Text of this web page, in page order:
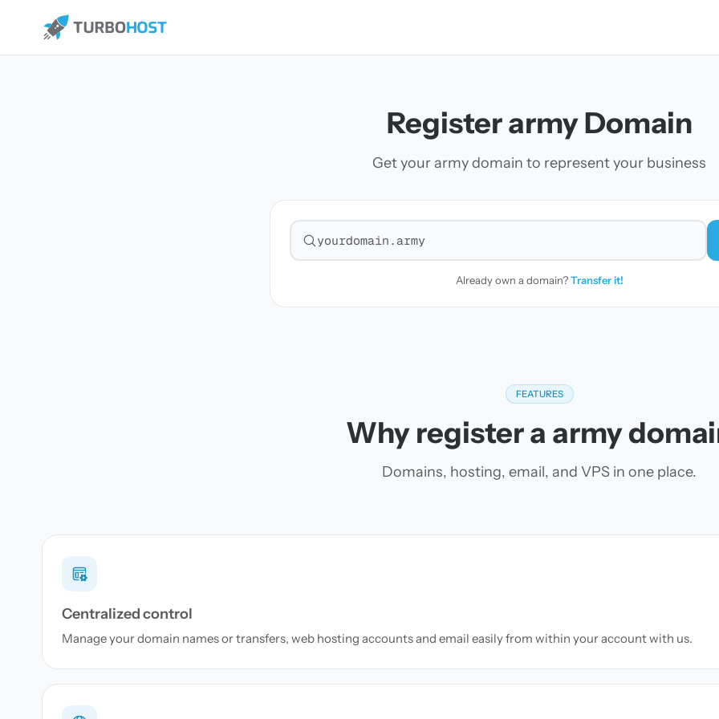
Register army Domain
Get your army domain to represent your business
Search for a domain
Already own a domain?Transfer it!
FEATURES
Why register a army
Domains, hosting, email, and VPS in one place.
Centralized control
Manage your domain names or transfers, web hosting accounts and email easily from within your account with us.